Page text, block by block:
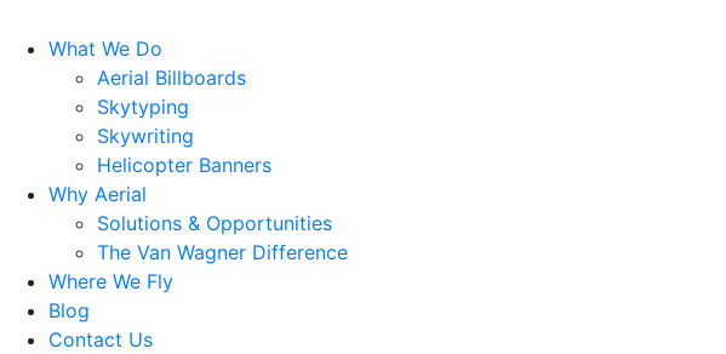
What We Do
Aerial Billboards
Skytyping
Skywriting
Helicopter Banners
Why Aerial
Solutions & Opportunities
The Van Wagner Difference
Where We Fly
Blog
Contact Us